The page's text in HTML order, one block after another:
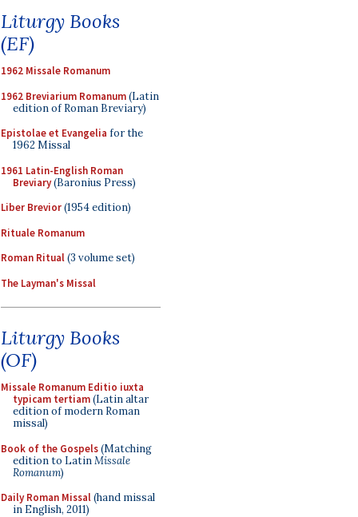
Liturgy Books
(EF)
1962 Missale Romanum
1962 Breviarium Romanum(Latin
edition of Roman Breviary)
Epistolae et Evangelia for the
1962 Missal
1961 Latin-English Roman
Breviary(Baronius Press)
Liber Brevior(1954 edition)
Rituale Romanum
Roman Ritual(3 volume set)
The Layman's Missal
Liturgy Books
(OF)
Missale Romanum Editio iuxta
typicam tertiam(Latin altar
edition of modern Roman
missal)
Book of the Gospels(Matching
edition to LatinMissale
Romanum)
Daily Roman Missal(hand missal
in English, 2011)